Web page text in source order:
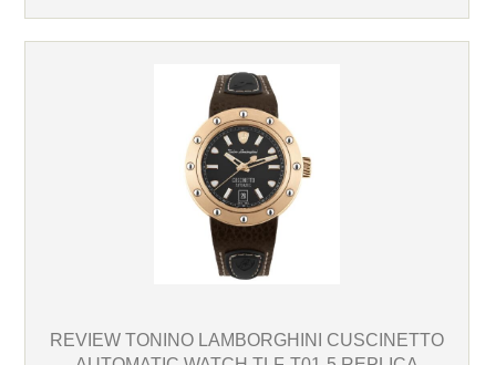
REVIEW TONINO LAMBORGHINI CUSCINETTO